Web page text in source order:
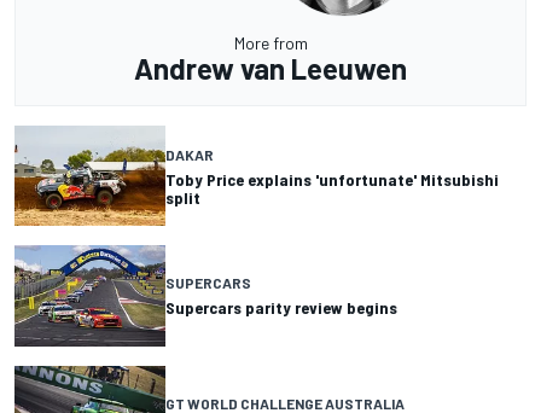
More from
Andrew van Leeuwen
DAKAR
Toby Price explains 'unfortunate' Mitsubishi
split
SUPERCARS
Supercars parity review begins
GT WORLD CHALLENGE AUSTRALIA